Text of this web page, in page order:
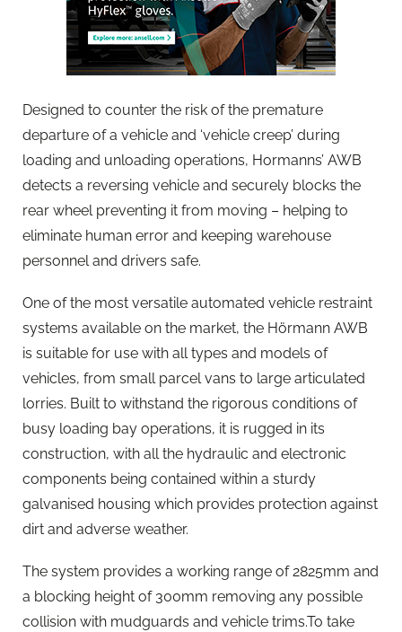
Designed to counter the risk of the premature
departure of a vehicle and ‘vehicle creep’ during
loading and unloading operations, Hormanns’ AWB
detects a reversing vehicle and securely blocks the
rear wheel preventing it from moving – helping to
eliminate human error and keeping warehouse
personnel and drivers safe.
One of the most versatile automated vehicle restraint
systems available on the market, the Hörmann AWB
is suitable for use with all types and models of
vehicles, from small parcel vans to large articulated
lorries. Built to withstand the rigorous conditions of
busy loading bay operations, it is rugged in its
construction, with all the hydraulic and electronic
components being contained within a sturdy
galvanised housing which provides protection against
dirt and adverse weather.
The system provides a working range of 2825mm and
a blocking height of 300mm removing any possible
collision with mudguards and vehicle trims.To take